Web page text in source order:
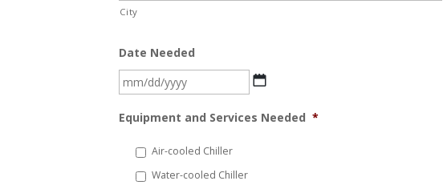
City
Date Needed
MM
DD
Equipment and Services Needed *
Air-cooled Chiller
Water-cooled Chiller